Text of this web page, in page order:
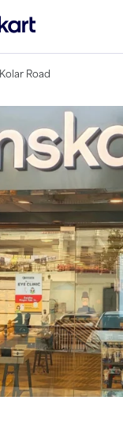
Kolar Road